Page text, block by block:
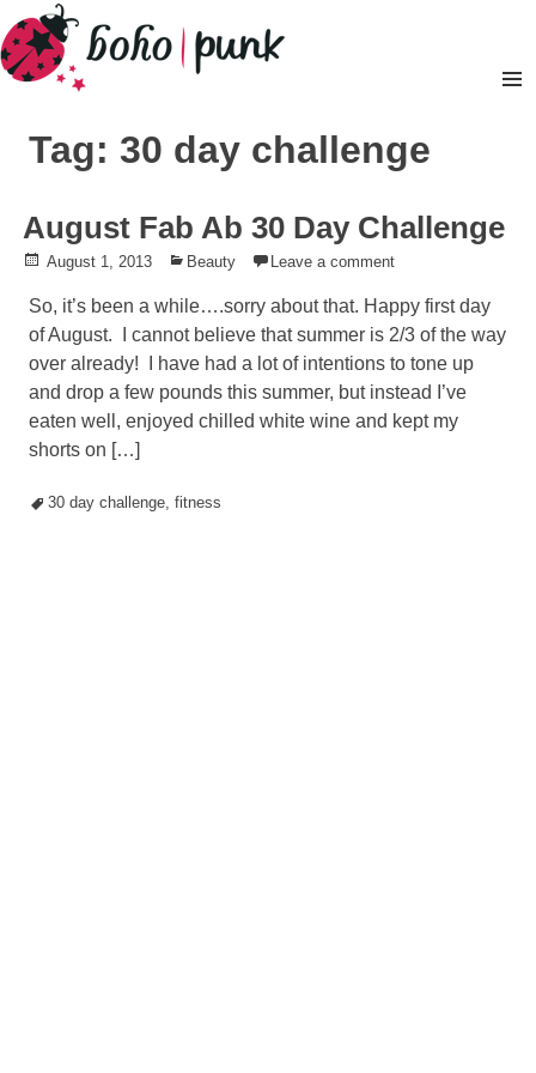
Skip
to
content
Tag: 30 day challenge
August Fab Ab 30 Day Challenge
Posted
August 1, 2013
Posted
Beauty Leave a comment
So, it’s been a while….sorry about that. Happy first day
of August. I cannot believe that summer is 2/3 of the way
over already! I have had a lot of intentions to tone up
and drop a few pounds this summer, but instead I’ve
eaten well, enjoyed chilled white wine and kept my
shorts on […]
Tagged
30 day challenge fitness